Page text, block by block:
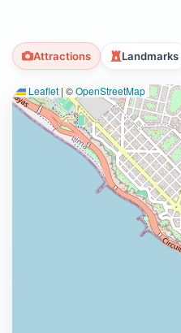
Attractions Landmarks
Leaflet| ©OpenStreetMap